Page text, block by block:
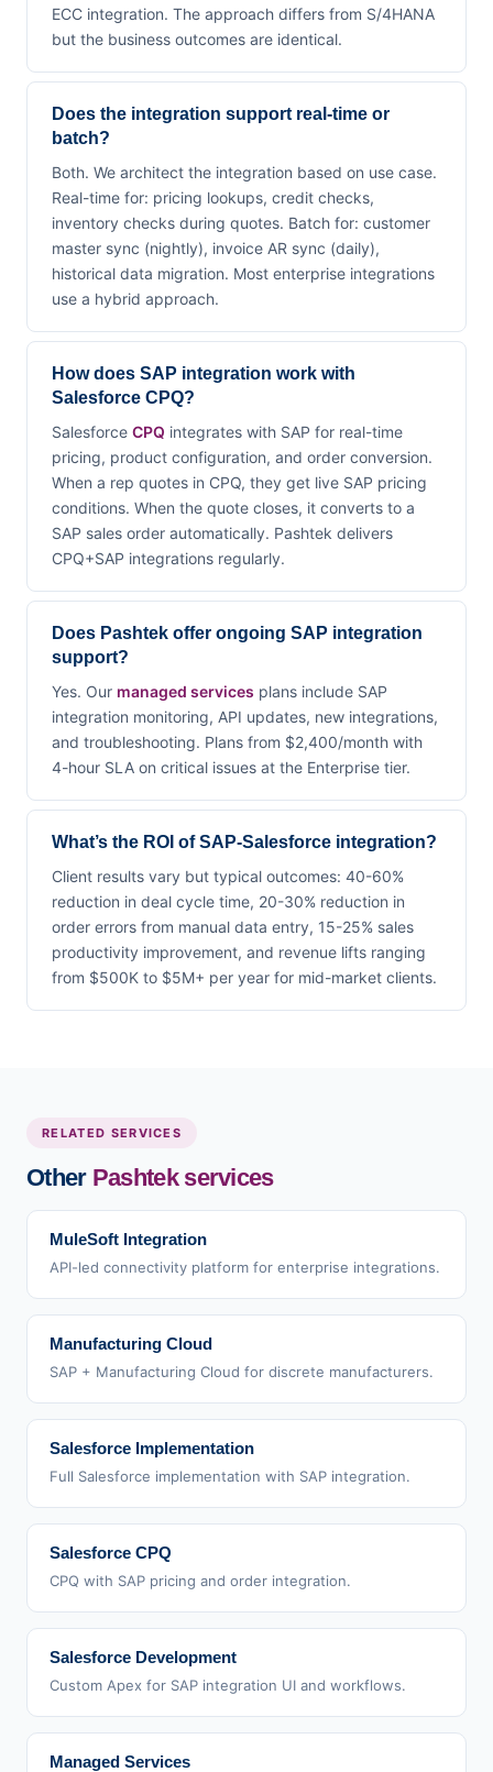
ECC integration. The approach differs from S/4HANA
but the business outcomes are identical.
Does the integration support real-time or
batch?
Both. We architect the integration based on use case.
Real-time for: pricing lookups, credit checks,
inventory checks during quotes. Batch for: customer
master sync (nightly), invoice AR sync (daily),
historical data migration. Most enterprise integrations
use a hybrid approach.
How does SAP integration work with
Salesforce CPQ?
Salesforce CPQ integrates with SAP for real-time
pricing, product configuration, and order conversion.
When a rep quotes in CPQ, they get live SAP pricing
conditions. When the quote closes, it converts to a
SAP sales order automatically. Pashtek delivers
CPQ+SAP integrations regularly.
Does Pashtek offer ongoing SAP integration
support?
Yes. Our managed services plans include SAP
integration monitoring, API updates, new integrations,
and troubleshooting. Plans from $2,400/month with
4-hour SLA on critical issues at the Enterprise tier.
What’s the ROI of SAP-Salesforce integration?
Client results vary but typical outcomes: 40-60%
reduction in deal cycle time, 20-30% reduction in
order errors from manual data entry, 15-25% sales
productivity improvement, and revenue lifts ranging
from $500K to $5M+ per year for mid-market clients.
RELATED SERVICES
Other Pashtek services
MuleSoft Integration
API-led connectivity platform for enterprise integrations.
Manufacturing Cloud
SAP + Manufacturing Cloud for discrete manufacturers.
Salesforce Implementation
Full Salesforce implementation with SAP integration.
Salesforce CPQ
CPQ with SAP pricing and order integration.
Salesforce Development
Custom Apex for SAP integration UI and workflows.
Managed Services